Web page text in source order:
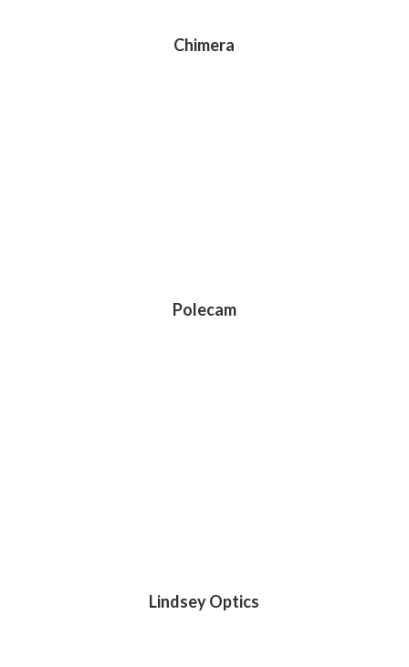
Chimera
Polecam
Lindsey Optics